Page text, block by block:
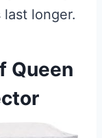
longer.
Queen